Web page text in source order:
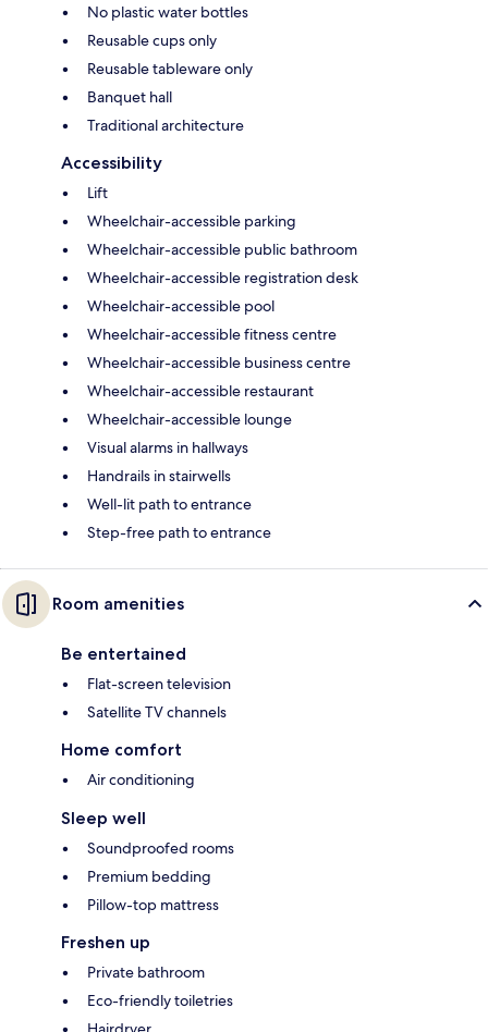
No plastic water bottles
Reusable cups only
Reusable tableware only
Banquet hall
Traditional architecture
Accessibility
Lift
Wheelchair-accessible parking
Wheelchair-accessible public bathroom
Wheelchair-accessible registration desk
Wheelchair-accessible pool
Wheelchair-accessible fitness centre
Wheelchair-accessible business centre
Wheelchair-accessible restaurant
Wheelchair-accessible lounge
Visual alarms in hallways
Handrails in stairwells
Well-lit path to entrance
Step-free path to entrance
Room amenities
Be entertained
Flat-screen television
Satellite TV channels
Home comfort
Air conditioning
Sleep well
Soundproofed rooms
Premium bedding
Pillow-top mattress
Freshen up
Private bathroom
Eco-friendly toiletries